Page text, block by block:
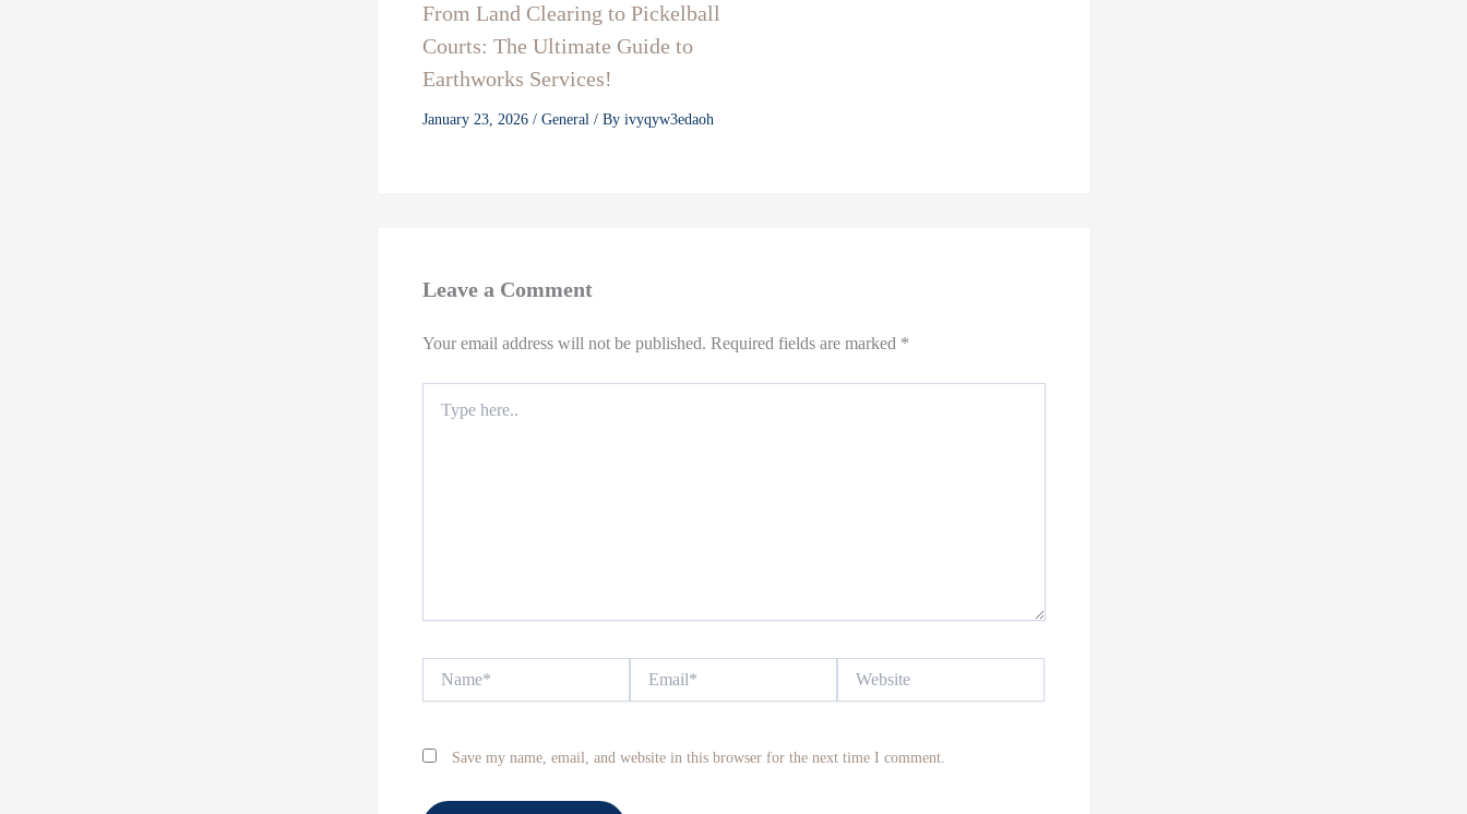
From Land Clearing to Pickelball
Courts: The Ultimate Guide to
Earthworks Services!
January 23, 2026 / General/ By ivyqyw3edaoh
Leave a Comment
Your email address will not be published. Required fields are marked *
here..
Save my name, email, and website in this browser for the next time I comment.